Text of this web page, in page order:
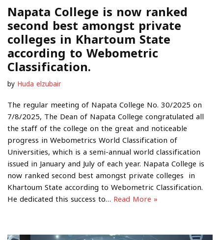
Napata College is now ranked
second best amongst private
colleges in Khartoum State
according to Webometric
Classification.
by Huda elzubair
The regular meeting of Napata College No. 30/2025 on
7/8/2025, The Dean of Napata College congratulated all
the staff of the college on the great and noticeable
progress in Webometrics World Classification of
Universities, which is a semi-annual world classification
issued in January and July of each year. Napata College is
now ranked second best amongst private colleges in
Khartoum State according to Webometric Classification.
He dedicated this success to… Read More »